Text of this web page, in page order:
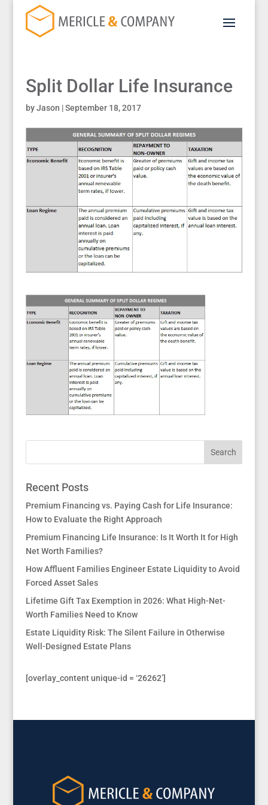
Split Dollar Life Insurance
byJason |September 18, 2017
Recent Posts
Premium Financing vs. Paying Cash for Life Insurance:
How to Evaluate the Right Approach
Premium Financing Life Insurance: Is It Worth It for High
Net Worth Families?
How Affluent Families Engineer Estate Liquidity to Avoid
Forced Asset Sales
Lifetime Gift Tax Exemption in 2026: What High-Net-
Worth Families Need to Know
Estate Liquidity Risk: The Silent Failure in Otherwise
Well-Designed Estate Plans
[overlay_content unique-id = ‘26262’]